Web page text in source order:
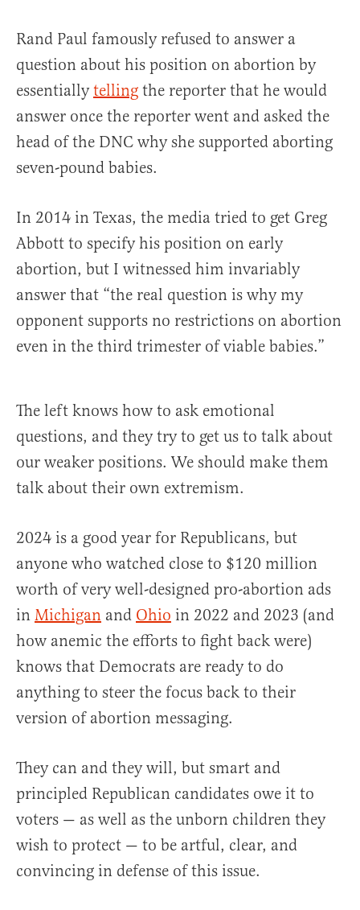
Rand Paul famously refused to answer a
question about his position on abortion by
essentiallytelling the reporter that he would
answer once the reporter went and asked the
head of the DNC why she supported aborting
seven-pound babies.
In 2014 in Texas, the media tried to get Greg
Abbott to specify his position on early
abortion, but I witnessed him invariably
answer that “the real question is why my
opponent supports no restrictions on abortion
even in the third trimester of viable babies.”
The left knows how to ask emotional
questions, and they try to get us to talk about
our weaker positions. We should make them
talk about their own extremism.
2024 is a good year for Republicans, but
anyone who watched close to $120 million
worth of very well-designed pro-abortion ads
in Michigan and Ohio in 2022 and 2023 (and
how anemic the efforts to fight back were)
knows that Democrats are ready to do
anything to steer the focus back to their
version of abortion messaging.
They can and they will, but smart and
principled Republican candidates owe it to
voters — as well as the unborn children they
wish to protect — to be artful, clear, and
convincing in defense of this issue.